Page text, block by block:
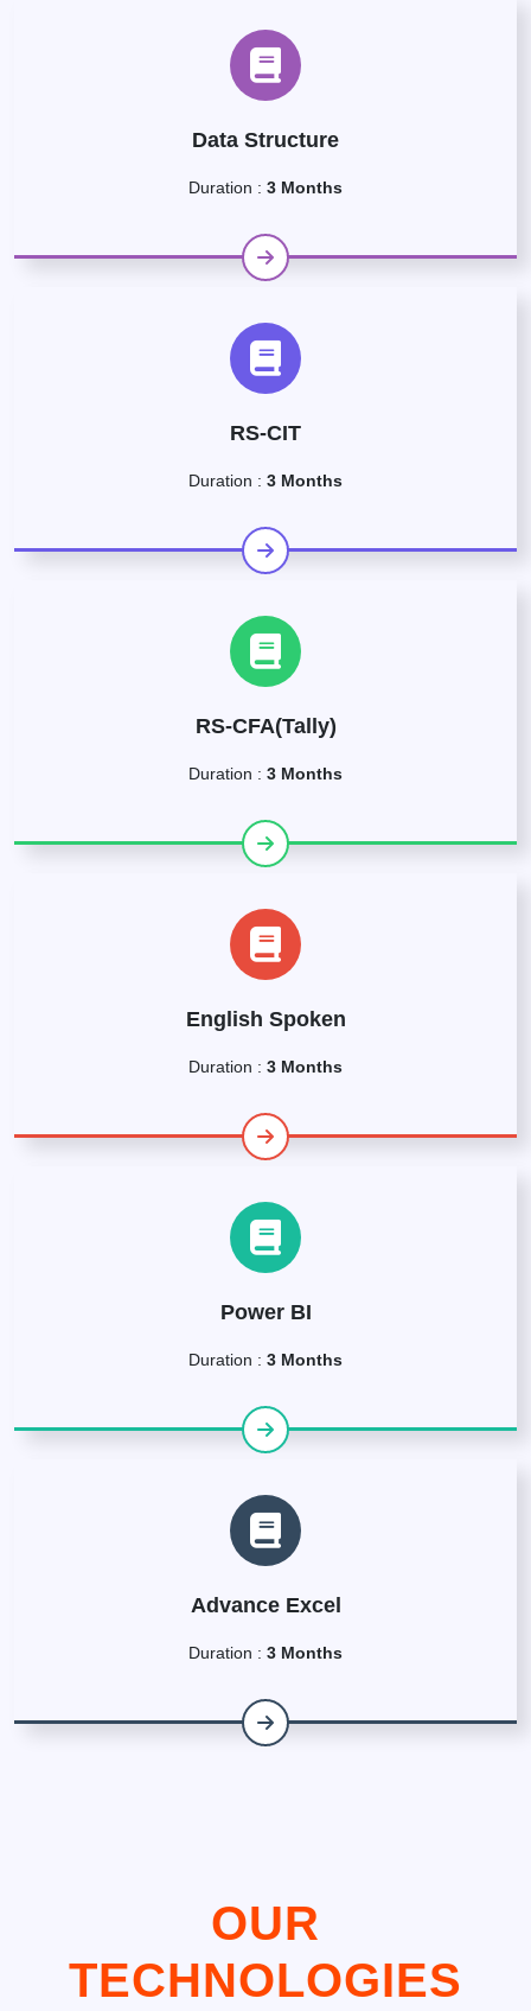
Data Structure
Duration : 3 Months
RS-CIT
Duration : 3 Months
RS-CFA(Tally)
Duration : 3 Months
English Spoken
Duration : 3 Months
Power BI
Duration : 3 Months
Advance Excel
Duration : 3 Months
OUR
TECHNOLOGIES